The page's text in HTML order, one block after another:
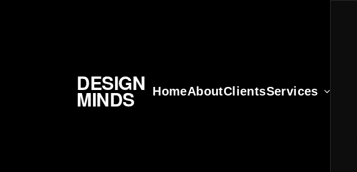
DESIGN
MINDS HomeAboutClientsServices